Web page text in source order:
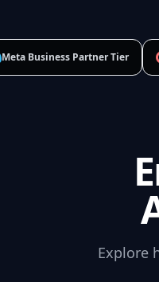
Meta Business Partner Tier
Explore